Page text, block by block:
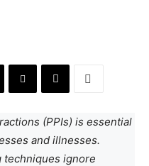
(PPIs) is essential
and illnesses.
techniques ignore